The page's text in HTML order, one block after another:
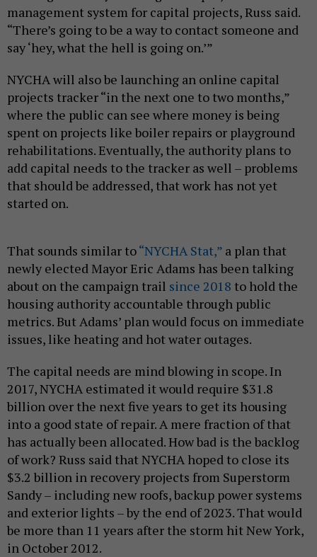
management system for capital projects, Russ said.
“There’s going to be a way to contact someone and
say ‘hey, what the hell is going on.’”
NYCHA will also be launching an online capital
projects tracker “in the next one to two months,”
where the public can see where money is being
spent on projects like boiler repairs or playground
rehabilitations. Eventually, the authority plans to
add capital needs to the tracker as well – problems
that should be addressed, that work has not yet
started on.
That sounds similar to“NYCHA Stat,” a plan that
newly elected Mayor Eric Adams has been talking
about on the campaign trail since 2018 to hold the
housing authority accountable through public
metrics. But Adams’ plan would focus on immediate
issues, like heating and hot water outages.
The capital needs are mind blowing in scope. In
2017, NYCHA estimated it would require $31.8
billion over the next five years to get its housing
into a good state of repair. A mere fraction of that
has actually been allocated. How bad is the backlog
of work? Russ said that NYCHA hoped to close its
$3.2 billion in recovery projects from Superstorm
Sandy – including new roofs, backup power systems
and exterior lights – by the end of 2023. That would
be more than 11 years after the storm hit New York,
in October 2012.